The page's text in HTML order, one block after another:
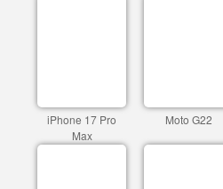
iPhone 17 Pro
Max
Moto G22